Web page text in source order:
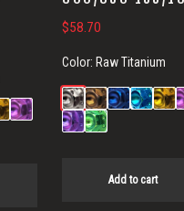
$58.70
Color: Raw Titanium
Add to cart